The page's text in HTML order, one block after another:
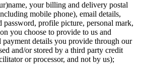
your billing and delivery postal
mobile phone), email details,
password, profile picture, personal mark,
you choose to provide to us and
payment details you provide through our
and/or stored by a third party credit
or processor, and not by us);